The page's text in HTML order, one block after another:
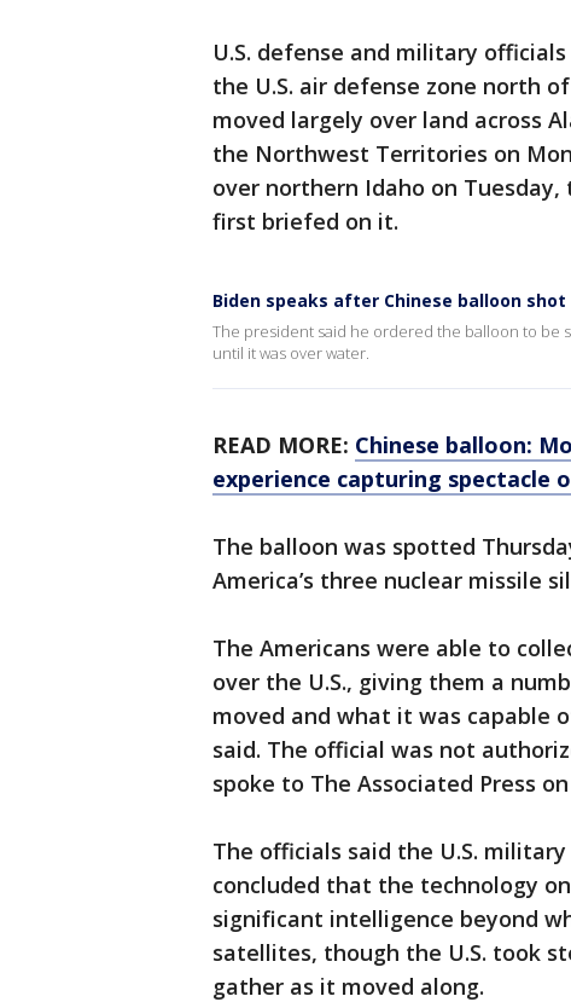
U.S. defense and military
the U.S. air defense zone north
moved largely over land across
the Northwest Territories on
over northern Idaho on
first briefed on it.
Biden speaks after Chinese balloon shot
The president said he ordered the balloon to be
until it was over water.
READ MORE: Chinese balloon:
experience capturing spectacle
The balloon was spotted
America’s three nuclear missile
The Americans were able to
over the U.S., giving them a
moved and what it was capable
said. The official was not
spoke to The Associated Press
The officials said the U.S.
concluded that the technology
significant intelligence beyond
satellites, though the U.S. took
gather as it moved along.